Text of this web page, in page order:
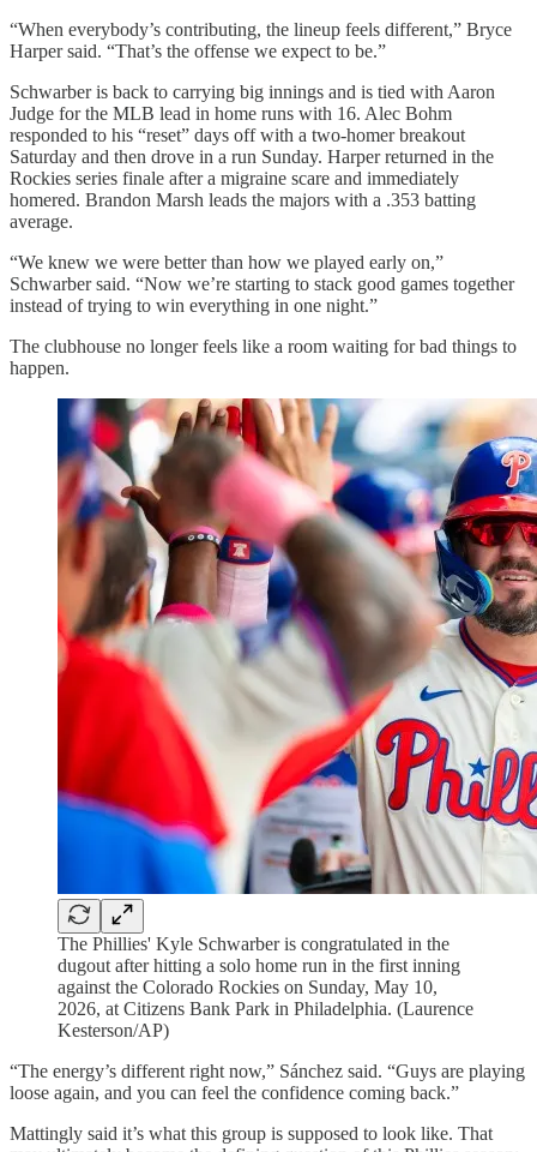
“When everybody’s contributing, the lineup feels different,” Bryce
Harper said. “That’s the offense we expect to be.”
Schwarber is back to carrying big innings and is tied with Aaron
Judge for the MLB lead in home runs with 16. Alec Bohm
responded to his “reset” days off with a two-homer breakout
Saturday and then drove in a run Sunday. Harper returned in the
Rockies series finale after a migraine scare and immediately
homered. Brandon Marsh leads the majors with a .353 batting
average.
“We knew we were better than how we played early on,”
Schwarber said. “Now we’re starting to stack good games together
instead of trying to win everything in one night.”
The clubhouse no longer feels like a room waiting for bad things to
happen.
The Phillies' Kyle Schwarber is congratulated in the
dugout after hitting a solo home run in the first inning
against the Colorado Rockies on Sunday, May 10,
2026, at Citizens Bank Park in Philadelphia. (Laurence
Kesterson/AP)
“The energy’s different right now,” Sánchez said. “Guys are playing
loose again, and you can feel the confidence coming back.”
Mattingly said it’s what this group is supposed to look like. That